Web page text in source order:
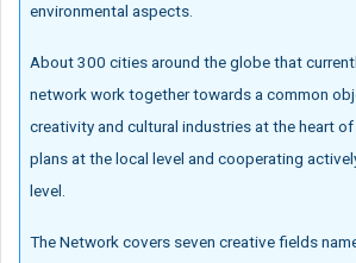
environmental aspects.
About 300 cities around the globe that
network work together towards a common
creativity and cultural industries at the heart
plans at the local level and cooperating
level.
The Network covers seven creative fields